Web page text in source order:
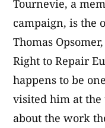
Tournevie, a
campaign, is the
Thomas
Right to Repair
happens to be
visited him at
about the work